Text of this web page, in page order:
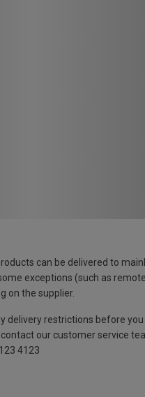
can be delivered to
exceptions (such as remote
on the supplier.
delivery restrictions before you
our customer service
4123